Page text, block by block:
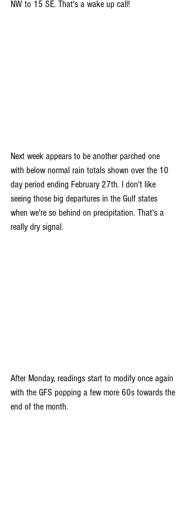
NW to 15 SE. That's a wake up call!
Next week appears to be another parched one
with below normal rain totals shown over the 10
day period ending February 27th. I don't like
seeing those big departures in the Gulf states
when we're so behind on precipitation. That's a
really dry signal.
After Monday, readings start to modify once again
with the GFS popping a few more 60s towards the
end of the month.